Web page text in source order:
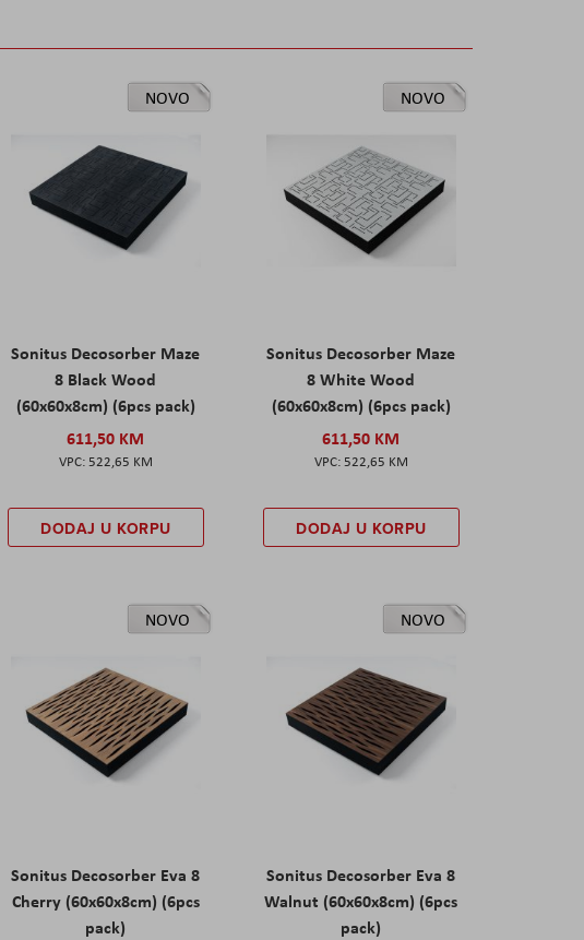
NOVO
Sonitus Decosorber Maze
8 Black Wood
(60x60x8cm) (6pcs pack)
611,50 KM
522,65 KM
DODAJ U KORPU
NOVO
Sonitus Decosorber Maze
8 White Wood
(60x60x8cm) (6pcs pack)
611,50 KM
522,65 KM
DODAJ U KORPU
NOVO
Sonitus Decosorber Eva 8
Cherry (60x60x8cm) (6pcs
pack)
NOVO
Sonitus Decosorber Eva 8
Walnut (60x60x8cm) (6pcs
pack)